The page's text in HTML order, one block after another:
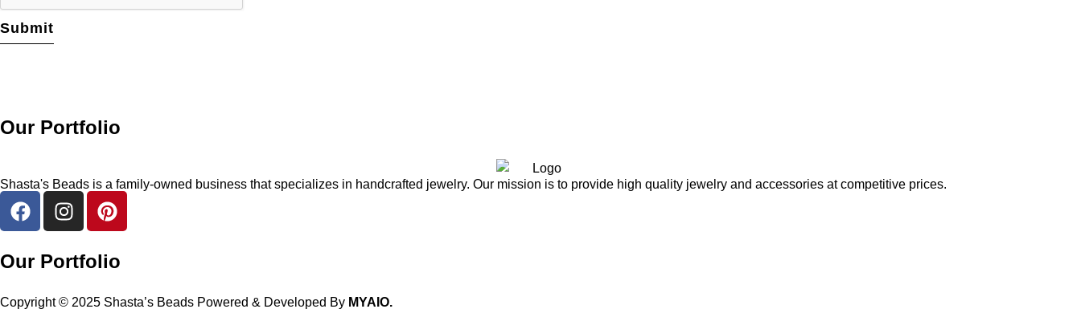
Our Portfolio
Shasta's Beads is a family-owned business that specializes in handcrafted jewelry. Our mission is to provide high quality jewelry and accessories at competitive prices.
Our Portfolio
Copyright © 2025 Shasta’s Beads Powered & Developed By MYAIO.